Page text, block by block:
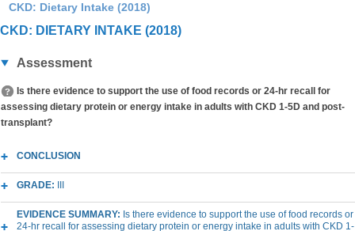
CKD: Dietary Intake (2018)
CKD: DIETARY INTAKE (2018)
Assessment
Is there evidence to support the use of food records or 24-hr recall for
assessing dietary protein or energy intake in adults with CKD 1-5D and post-
transplant?
CONCLUSION
GRADE:
EVIDENCE SUMMARY: Is there evidence to support the use of food records or
24-hr recall for assessing dietary protein or energy intake in adults with CKD 1-